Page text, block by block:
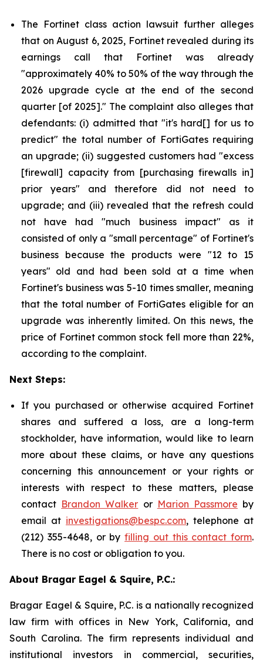
The Fortinet class action lawsuit further alleges
that on August 6, 2025, Fortinet revealed during its
earnings call that Fortinet was already
"approximately 40% to 50% of the way through the
2026 upgrade cycle at the end of the second
quarter [of 2025]." The complaint also alleges that
defendants: (i) admitted that "it's hard[] for us to
predict" the total number of FortiGates requiring
an upgrade; (ii) suggested customers had "excess
[firewall] capacity from [purchasing firewalls in]
prior years" and therefore did not need to
upgrade; and (iii) revealed that the refresh could
not have had "much business impact" as it
consisted of only a "small percentage" of Fortinet's
business because the products were "12 to 15
years" old and had been sold at a time when
Fortinet's business was 5-10 times smaller, meaning
that the total number of FortiGates eligible for an
upgrade was inherently limited. On this news, the
price of Fortinet common stock fell more than 22%,
according to the complaint.
Next Steps:
If you purchased or otherwise acquired Fortinet
shares and suffered a loss, are a long-term
stockholder, have information, would like to learn
more about these claims, or have any questions
concerning this announcement or your rights or
interests with respect to these matters, please
contact Brandon Walker or Marion Passmore by
email at investigations@bespc.com, telephone at
(212) 355-4648, or by filling out this contact form.
There is no cost or obligation to you.
About Bragar Eagel & Squire, P.C.:
Bragar Eagel & Squire, P.C. is a nationally recognized
law firm with offices in New York, California, and
South Carolina. The firm represents individual and
institutional investors in commercial, securities,